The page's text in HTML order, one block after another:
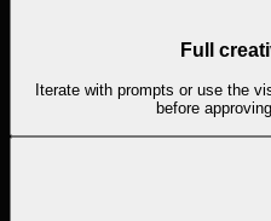
Full
Iterate with prompts or use the
before